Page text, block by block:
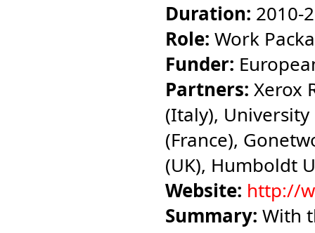
Duration: 2010-
Role: Work
Funder:
Partners: Xerox
(Italy), University
(France),
(UK), Humboldt
Website: http://
Summary: With